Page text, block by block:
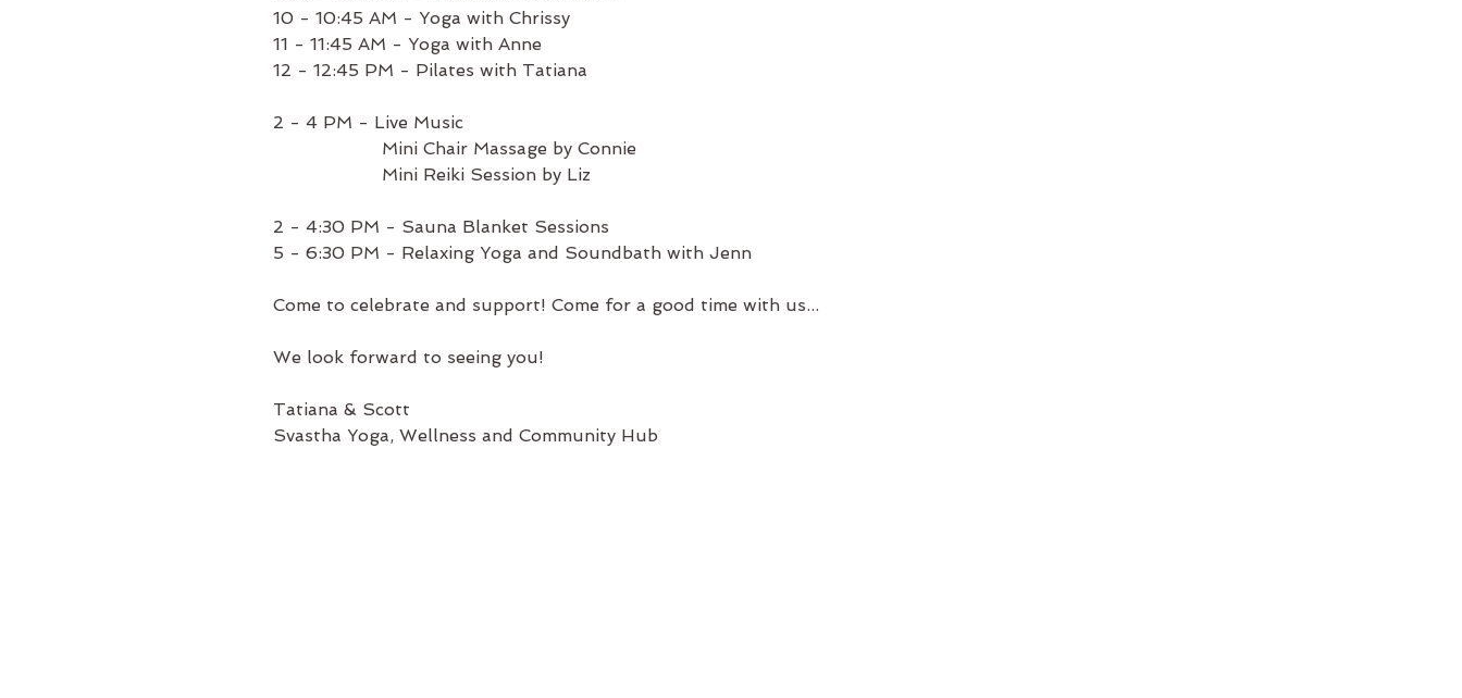
10 - 10:45 AM - Yoga with Chrissy
11 - 11:45 AM - Yoga with Anne
12 - 12:45 PM - Pilates with Tatiana
2 - 4 PM - Live Music
Mini Chair Massage by Connie
Mini Reiki Session by Liz
2 - 4:30 PM - Sauna Blanket Sessions
5 - 6:30 PM - Relaxing Yoga and Soundbath with Jenn
Come to celebrate and support! Come for a good time with us...
We look forward to seeing you!
Tatiana & Scott
Svastha Yoga, Wellness and Community Hub